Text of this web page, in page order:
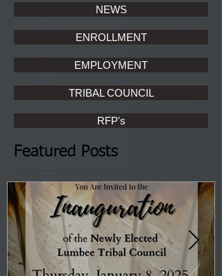
NEWS
ENROLLMENT
EMPLOYMENT
TRIBAL COUNCIL
RFP's
Featured Posts